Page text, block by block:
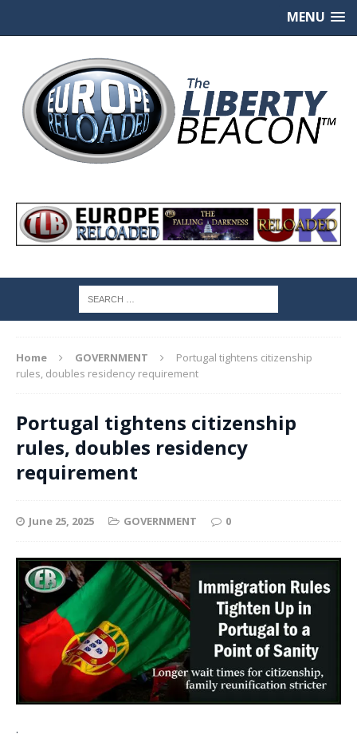
MENU
Home GOVERNMENT
Portugal tightens citizenship
rules, doubles residency requirement
Portugal tightens citizenship
rules, doubles residency
requirement
June 25, 2025 GOVERNMENT 0
.